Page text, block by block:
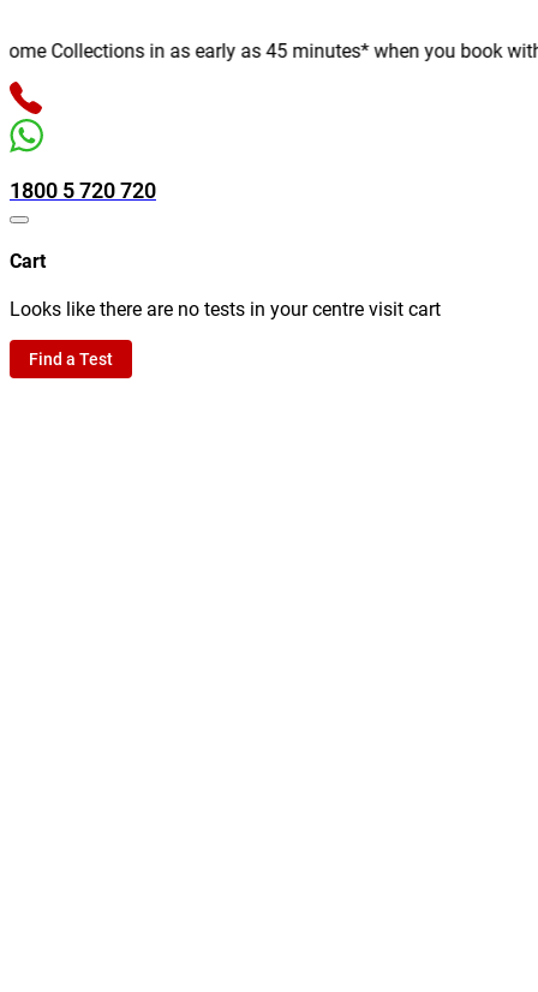
Collections in as early as 45 minutes* when you book
1800 5 720 720
Cart
Looks like there are no tests in your centre visit cart
Find a Test